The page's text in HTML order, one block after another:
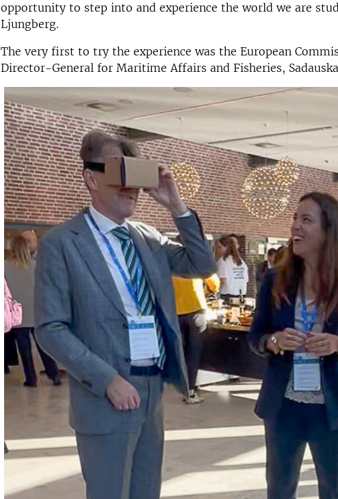
opportunity to step into and experience the world we are
Ljungberg.
The very first to try the experience was the European
Director-General for Maritime Affairs and Fisheries,